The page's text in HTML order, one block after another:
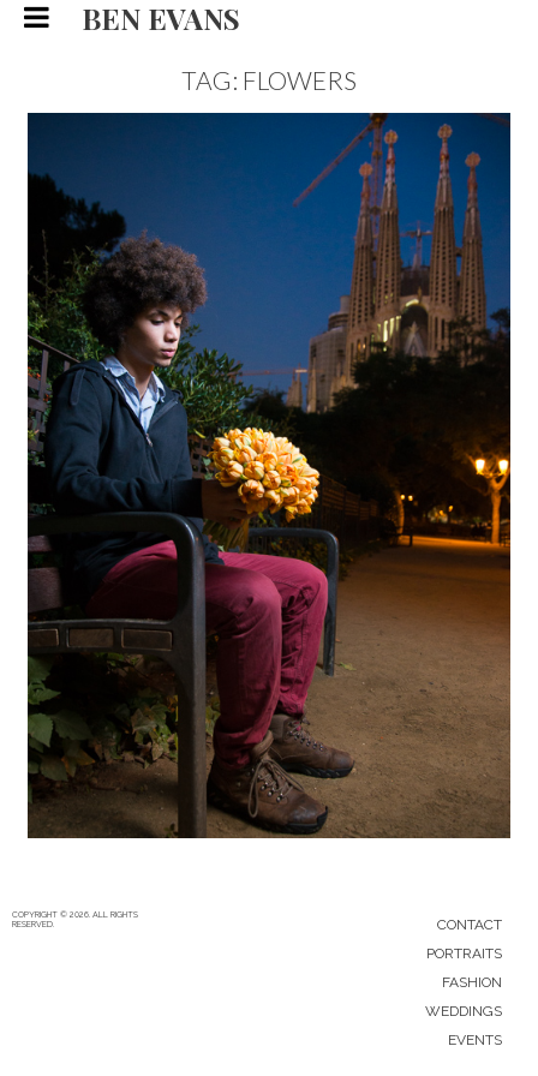
BEN EVANS
TAG: FLOWERS
MATEO, FLORIST EDITORIAL
FASHION
5/12/15 | 0
COPYRIGHT © 2026. ALL RIGHTS
RESERVED.
CONTACT
PORTRAITS
FASHION
WEDDINGS
EVENTS